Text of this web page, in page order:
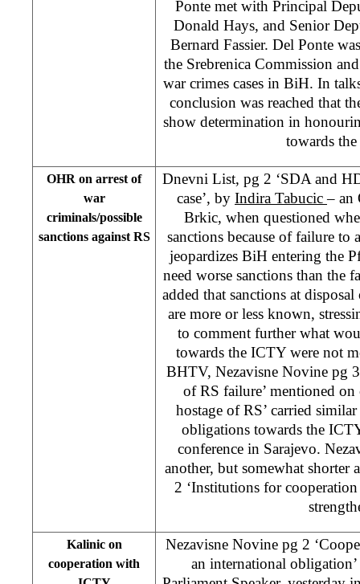
Ponte met with Principal
Donald Hays, and Senior
Bernard Fassier. Del Ponte
the Srebrenica Commission
war crimes cases in BiH. In
conclusion was reached that
show determination in
towards
OHR on arrest of
war
criminals/possible
sanctions against RS
Dnevni List, pg 2 ‘SDA and
case’, by Indira Tabucic– an
Brkic, when questioned
sanctions because of failure to
jeopardizes BiH entering the
need worse sanctions than the
added that sanctions at
are more or less known,
to comment further what
towards the ICTY were not
BHTV, Nezavisne Novine pg
of RS failure’ mentioned
hostage of RS’ carried
obligations towards the
conference in Sarajevo.
another, but somewhat shorter
2 ‘Institutions for
Kalinic on
cooperation with
Nezavisne Novine pg 2
an international